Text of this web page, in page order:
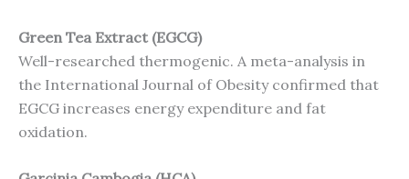
Green Tea Extract (EGCG)
Well-researched thermogenic. A meta-analysis in
the International Journal of Obesity confirmed that
EGCG increases energy expenditure and fat
oxidation.